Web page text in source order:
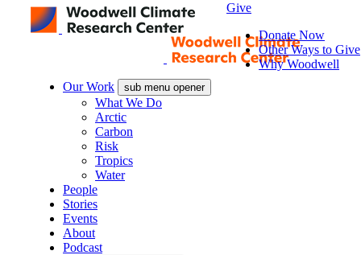
Our Work sub menu opener
What We Do
Arctic
Carbon
Risk
Tropics
Water
People
Stories
Events
About
Podcast
Give
Donate Now
Other Ways to Give
Why Woodwell